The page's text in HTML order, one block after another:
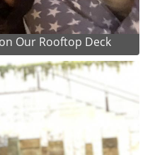
Our Rooftop Deck